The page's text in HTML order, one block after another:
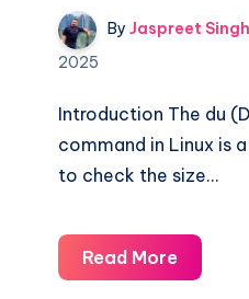
By Jaspreet Singh
2025
Introduction The du
command in Linux is
to check the size…
Read More
the